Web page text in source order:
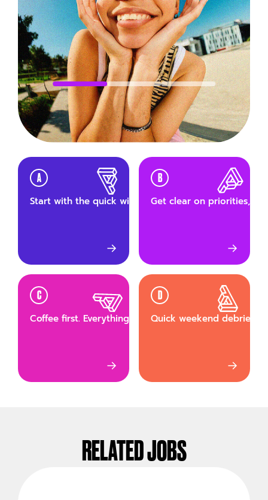
A
Start with the quick wins. Small tasks first, build
→
B
Get clear on priorities,
→
C
Coffee first. Everything else after.
→
D
Quick weekend debrief
→
RELATED JOBS